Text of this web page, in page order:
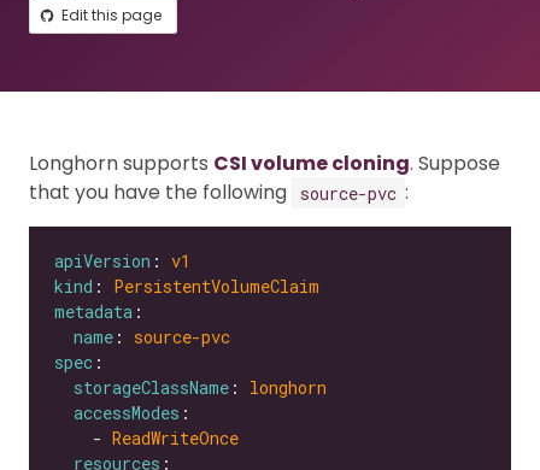
Edit this page
Longhorn supports CSI volume cloning. Suppose
that you have the following
source-pvc :
apiVersion : v1
kind : PersistentVolumeClaim
metadata
name : source-pvc
spec
storageClassName : longhorn
accessModes
    -
ReadWriteOnce
resources